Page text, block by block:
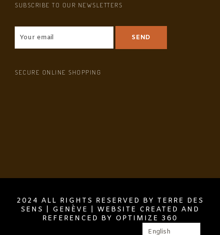
SUBSCRIBE TO OUR NEWSLETTERS
SECURE ONLINE SHOPPING
2024 ALL RIGHTS RESERVED BY TERRE DES
SENS | GENÈVE | WEBSITE CREATED AND
REFERENCED BY OPTIMIZE 360
English